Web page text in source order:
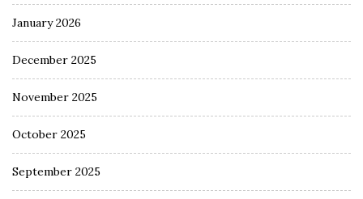
January 2026
December 2025
November 2025
October 2025
September 2025